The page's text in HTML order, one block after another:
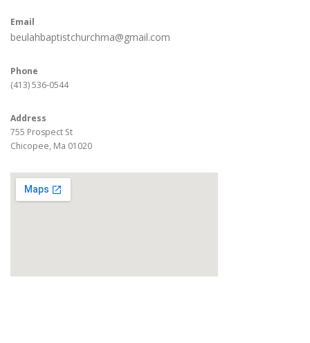
Email
beulahbaptistchurchma@gmail.com
Phone
(413) 536-0544
Address
755 Prospect St
Chicopee, Ma 01020